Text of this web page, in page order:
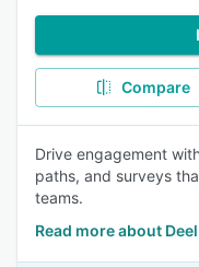
Compare
Drive engagement
paths, and surveys
teams.
Read more about Deel